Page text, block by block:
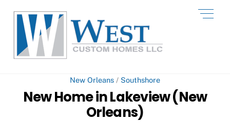
content
New Orleans / Southshore
New Home in Lakeview (New
Orleans)